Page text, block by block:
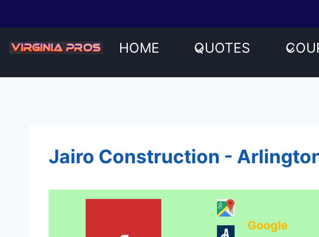
content
HOME QUOTES
Jairo Construction -
Google